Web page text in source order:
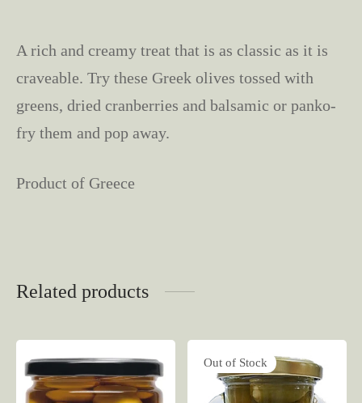
A rich and creamy treat that is as classic as it is
craveable. Try these Greek olives tossed with
greens, dried cranberries and balsamic or panko-
fry them and pop away.
Product of Greece
Related products
Out of Stock